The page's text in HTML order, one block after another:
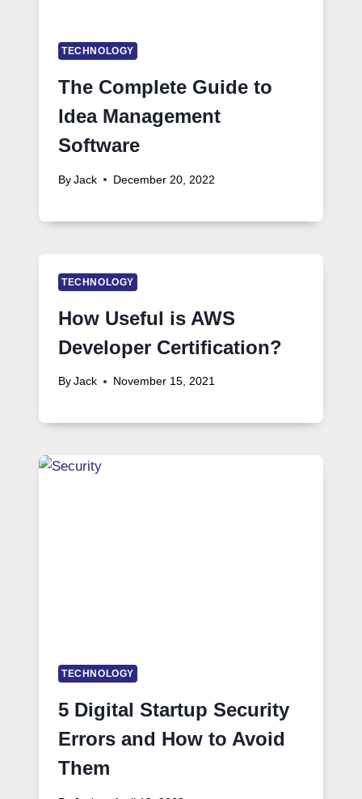
TECHNOLOGY
The Complete Guide to
Idea Management
Software
By Jack December 20, 2022
TECHNOLOGY
How Useful is AWS
Developer Certification?
By Jack November 15, 2021
TECHNOLOGY
5 Digital Startup Security
Errors and How to Avoid
Them